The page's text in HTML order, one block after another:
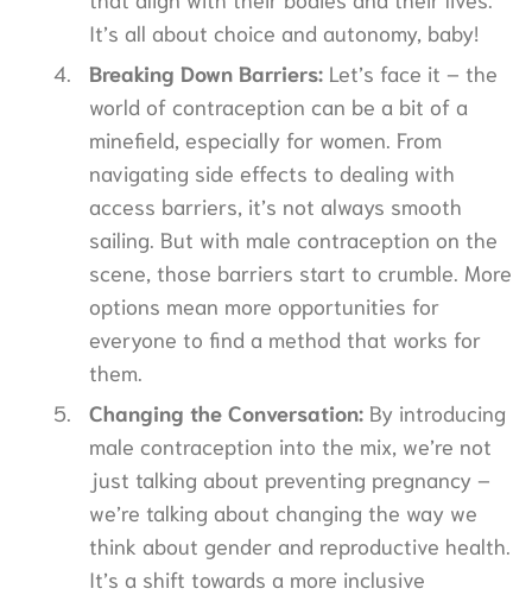
It’s all about choice and autonomy, baby!
Breaking Down Barriers: Let’s face it – the
world of contraception can be a bit of a
minefield, especially for women. From
navigating side effects to dealing with
access barriers, it’s not always smooth
sailing. But with male contraception on the
scene, those barriers start to crumble. More
options mean more opportunities for
everyone to find a method that works for
them.
Changing the Conversation: By introducing
male contraception into the mix, we’re not
just talking about preventing pregnancy –
we’re talking about changing the way we
think about gender and reproductive health.
It’s a shift towards a more inclusive